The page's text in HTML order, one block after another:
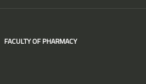
FACULTY OF PHARMACY